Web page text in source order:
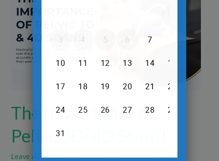
The Importance of
Pelvic 3D/4D Scan!!
Leave a Comment/Ultrasound/Dr.Srinivas Prasad R.H
Pelvic
3D/4D
Scan!!